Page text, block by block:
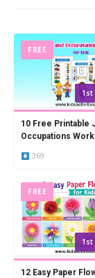
FREE
1st
10 Free Printable
Occupations
369
FREE
1st
12 Easy Paper